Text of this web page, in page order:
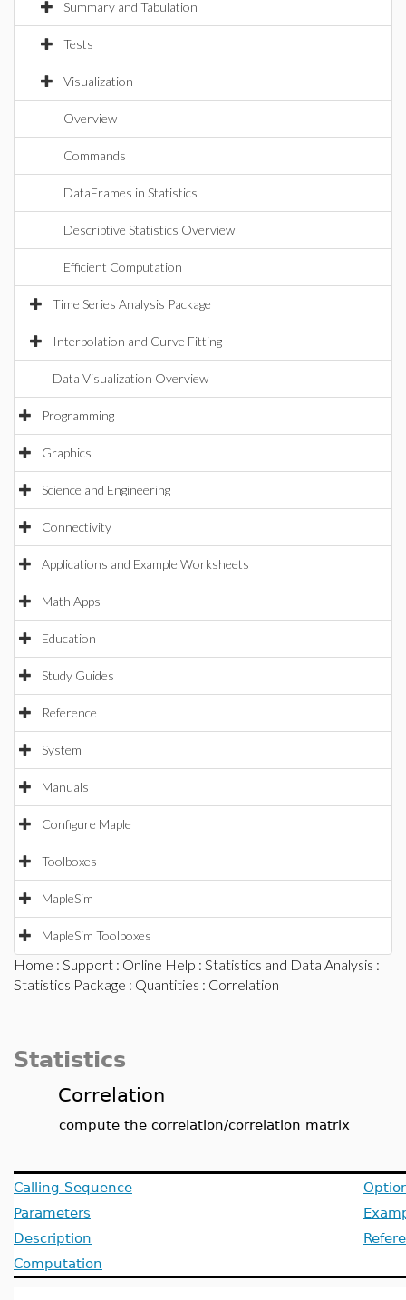
Summary and Tabulation
Tests
Visualization
Overview
Commands
DataFrames in Statistics
Descriptive Statistics Overview
Efficient Computation
Time Series Analysis Package
Interpolation and Curve Fitting
Data Visualization Overview
Programming
Graphics
Science and Engineering
Connectivity
Applications and Example Worksheets
Math Apps
Education
Study Guides
Reference
System
Manuals
Configure Maple
Toolboxes
MapleSim
MapleSim Toolboxes
Home : Support : Online Help : Statistics and Data Analysis :
Statistics Package : Quantities : Correlation
Statistics
Correlation
compute the correlation/correlation matrix
Calling Sequence
Parameters
Description
Computation